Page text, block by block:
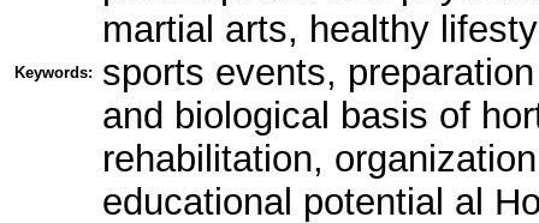
Keywords:
martial arts, healthy
sports events,
and biological basis of
rehabilitation,
educational potential al